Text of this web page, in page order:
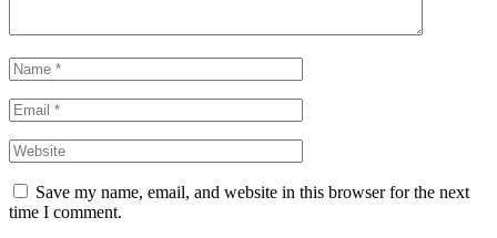
Save my name, email, and website in this browser for the next
time I comment.